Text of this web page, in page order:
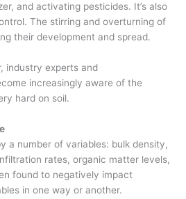
and activating pesticides. It’s also
The stirring and overturning of
their development and spread.
industry experts and
increasingly aware of the
hard on soil.
a number of variables: bulk density,
rates, organic matter levels,
found to negatively impact
in one way or another.